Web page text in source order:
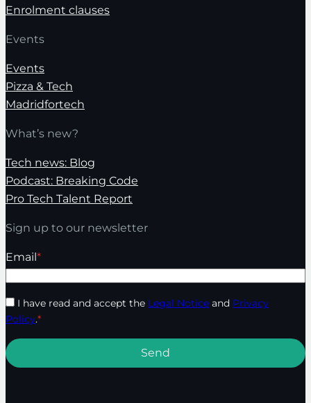
Enrolment clauses
Events
Events
Pizza & Tech
Madridfortech
What’s new?
Tech news: Blog
Podcast: Breaking Code
Pro Tech Talent Report
Sign up to our newsletter
Email *
I have read and accept the Legal Notice and Privacy
Policy.*